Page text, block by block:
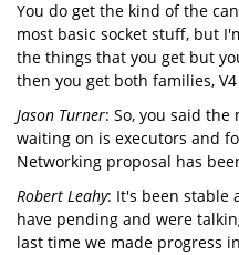
You do get the kind of the
most basic socket stuff, but
the things that you get but
then you get both families, V4
Jason Turner: So, you said
waiting on is executors and
Networking proposal has
Robert Leahy: It's been stable
have pending and were
last time we made progress